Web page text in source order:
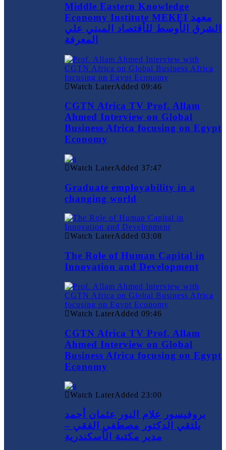
Middle Eastern Knowledge
Economy Institute MEKEI معهد
الشرق الأوسط للأقتصاد المبني علي
المعرفة
Watch LaterAdded 09:46
CGTN Africa TV Prof. Allam
Ahmed Interview on Global
Business Africa focusing on Egypt
Economy
Watch LaterAdded 37:47
Graduate employability in a
changing world
Watch LaterAdded 03:08
The Role of Human Capital in
Innovation and Development
Watch LaterAdded 09:46
CGTN Africa TV Prof. Allam
Ahmed Interview on Global
Business Africa focusing on Egypt
Economy
Watch LaterAdded 23:00
بروفيسور علام النور عثمان أحمد
يلتقي الدكتور مصطفي الفقي –
مدير مكتبة الأسكندرية